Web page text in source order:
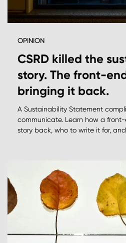
OPINION
CSRD killed the
story. The front-
bringing it back.
A Sustainability Statement
communicate. Learn how a
story back, who to write it for,